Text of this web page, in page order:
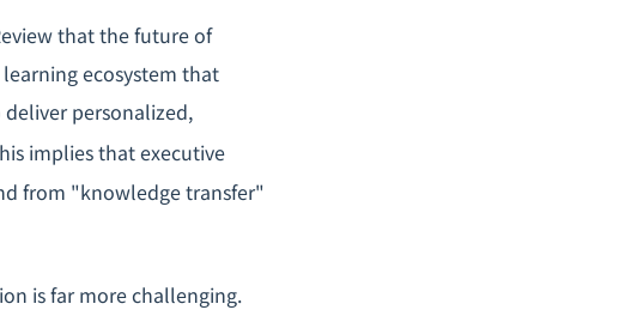
that the future of
ecosystem that
personalized,
implies that executive
from "knowledge transfer"
is far more challenging.